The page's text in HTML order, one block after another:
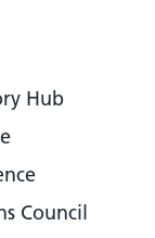
Hub
Council